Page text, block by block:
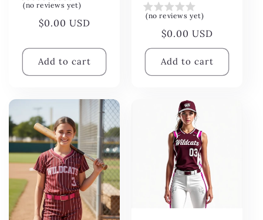
(no reviews yet)
Regular
$0.00 USD
Add to cart
(no reviews yet)
Regular
price
$0.00 USD
Add to cart